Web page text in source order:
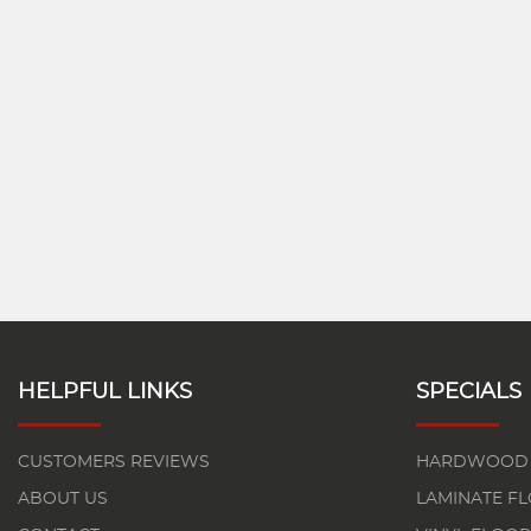
HELPFUL LINKS
CUSTOMERS REVIEWS
ABOUT US
SPECIALS
LAMINATE